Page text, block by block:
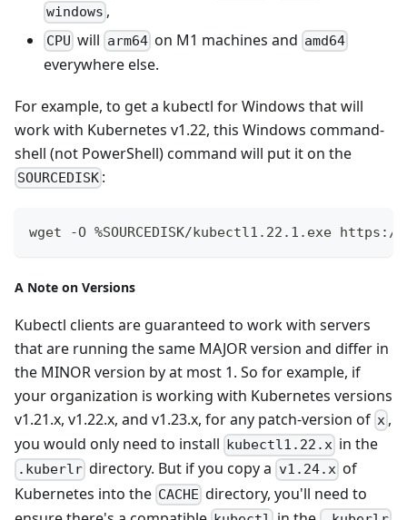
windows ,
CPU will arm64on M1 machines and amd64
everywhere else.
For example, to get a kubectl for Windows that will
work with Kubernetes v1.22, this Windows command-
shell (not PowerShell) command will put it on the
SOURCEDISK :
wget -O %SOURCEDISK/kubectl1.22.1.exe
A Note on Versions
Kubectl clients are guaranteed to work with servers
that are running the same MAJOR version and differ in
the MINOR version by at most 1. So for example, if
your organization is working with Kubernetes versions
v1.21.x, v1.22.x, and v1.23.x, for any patch-version of x ,
you would only need to install
kubectl1.22.x in the
.kuberlr directory. But if you copy a v1.24.xof
Kubernetes into the CACHE directory, you'll need to